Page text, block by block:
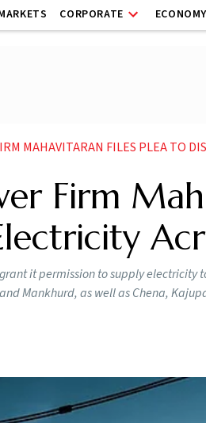
CORPORATE
FILES PLEA TO DISTRIBUTE
Firm
it permission to supply
Mankhurd, as well as Chena,